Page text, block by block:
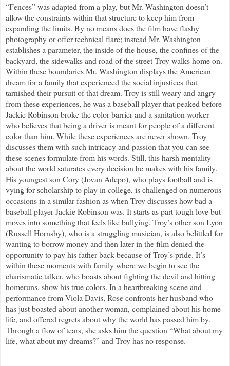
“Fences” was adapted from a play, but Mr. Washington doesn’t
allow the constraints within that structure to keep him from
expanding the limits. By no means does the film have flashy
photography or offer technical flare; instead Mr. Washington
establishes a parameter, the inside of the house, the confines of the
backyard, the sidewalks and road of the street Troy walks home on.
Within these boundaries Mr. Washington displays the American
dream for a family that experienced the social injustices that
tarnished their pursuit of that dream. Troy is still weary and angry
from these experiences, he was a baseball player that peaked before
Jackie Robinson broke the color barrier and a sanitation worker
who believes that being a driver is meant for people of a different
color than him. While these experiences are never shown, Troy
discusses them with such intricacy and passion that you can see
these scenes formulate from his words. Still, this harsh mentality
about the world saturates every decision he makes with his family.
His youngest son Cory (Jovan Adepo), who plays football and is
vying for scholarship to play in college, is challenged on numerous
occasions in a similar fashion as when Troy discusses how bad a
baseball player Jackie Robinson was. It starts as part tough love but
moves into something that feels like bullying. Troy’s other son Lyon
(Russell Hornsby), who is a struggling musician, is also belittled for
wanting to borrow money and then later in the film denied the
opportunity to pay his father back because of Troy’s pride. It’s
within these moments with family where we begin to see the
charismatic talker, who boasts about fighting the devil and hitting
homeruns, show his true colors. In a heartbreaking scene and
performance from Viola Davis, Rose confronts her husband who
has just boasted about another woman, complained about his home
life, and offered regrets about why the world has passed him by.
Through a flow of tears, she asks him the question “What about my
life, what about my dreams?” and Troy has no response.